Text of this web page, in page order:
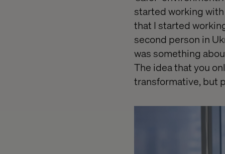
started working
that I started
second person in
was something
The idea that you
transformative, but